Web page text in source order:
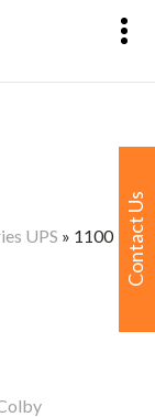
UPS » 1100
Contact Us